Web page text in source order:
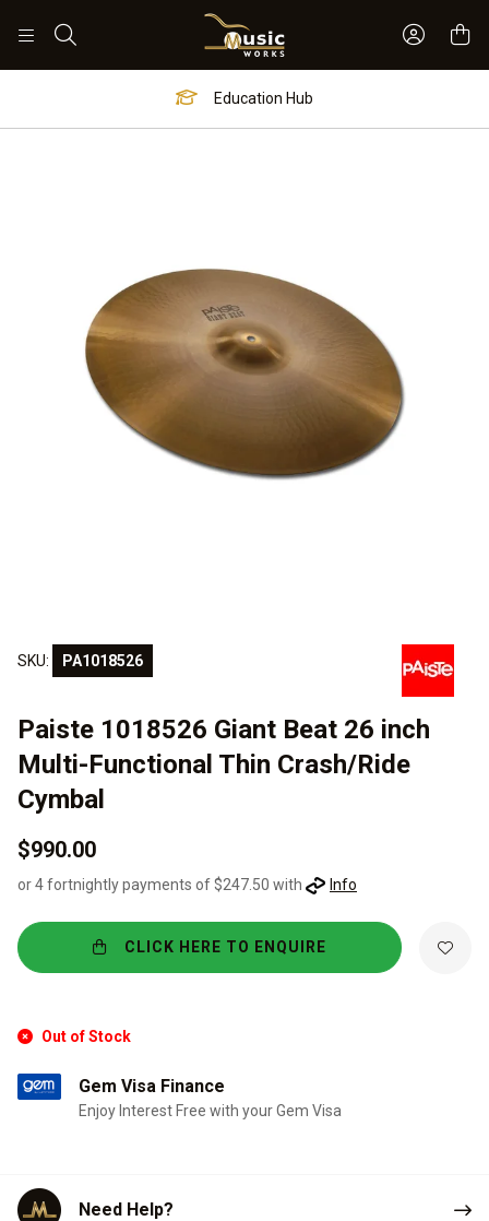
Sign In
Education Hub
SKU: PA1018526
Paiste 1018526 Giant Beat 26 inch
Multi-Functional Thin Crash/Ride
Cymbal
$990.00
or 4 fortnightly payments of $247.50 with Info
CLICK HERE TO ENQUIRE
Out of Stock
Gem Visa Finance
Enjoy Interest Free with your Gem Visa
Need Help?